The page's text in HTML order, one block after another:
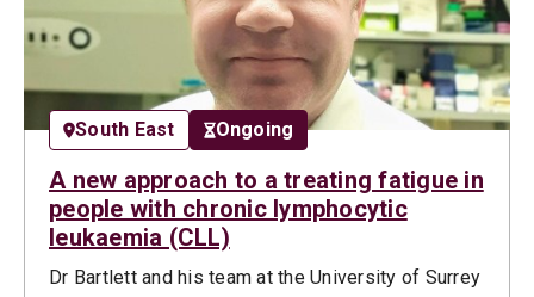
South East Ongoing
A new approach to a treating fatigue in
people with chronic lymphocytic
leukaemia (CLL)
Dr Bartlett and his team at the University of Surrey